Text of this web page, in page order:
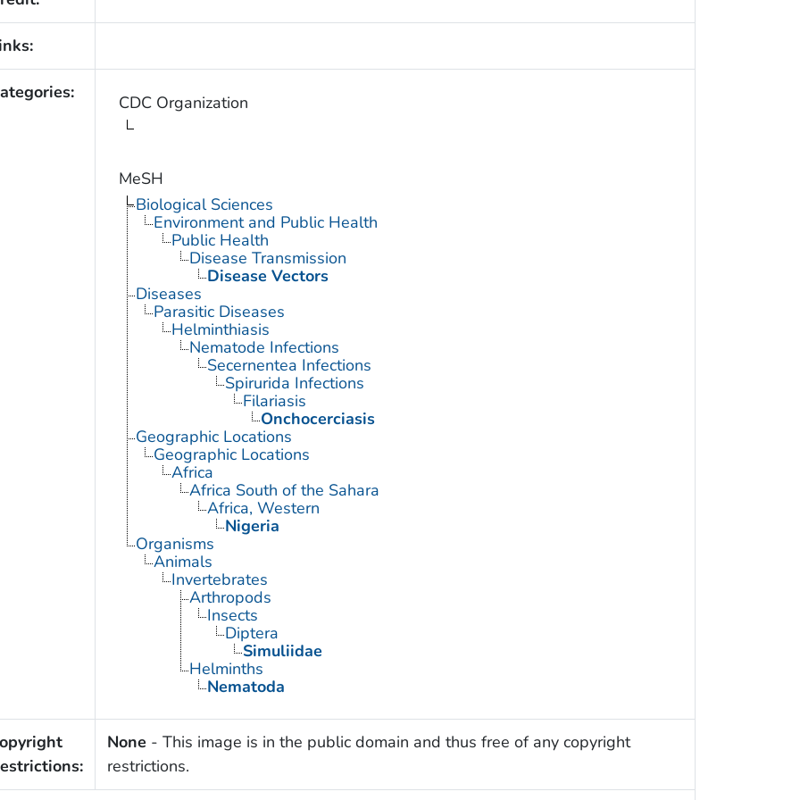
CDC Organization
MeSH
Biological Sciences
Environment and Public Health
Public Health
Disease Transmission
Disease Vectors
Diseases
Parasitic Diseases
Helminthiasis
Nematode Infections
Secernentea Infections
Spirurida Infections
Filariasis
Onchocerciasis
Geographic Locations
Geographic Locations
Africa
Africa South of the Sahara
Africa, Western
Nigeria
Organisms
Animals
Invertebrates
Arthropods
Insects
Diptera
Simuliidae
Helminths
Nematoda
None - This image is in the public domain and thus free of any copyright
restrictions.